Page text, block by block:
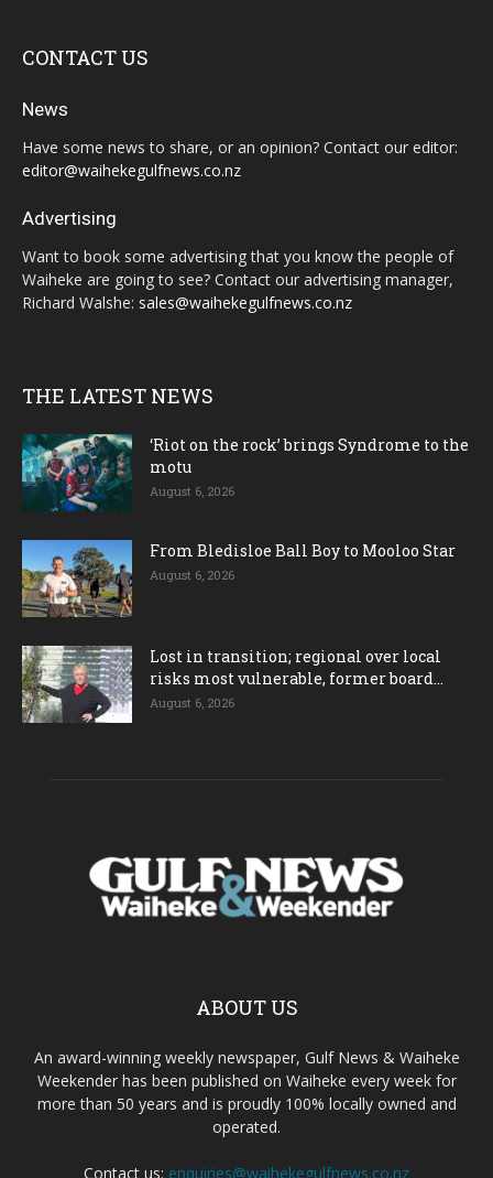
CONTACT US
News
Have some news to share, or an opinion? Contact our editor:
editor@waihekegulfnews.co.nz
Advertising
Want to book some advertising that you know the people of
Waiheke are going to see? Contact our advertising manager,
Richard Walshe: sales@waihekegulfnews.co.nz
THE LATEST NEWS
‘Riot on the rock’ brings Syndrome to the
motu
August 6, 2026
From Bledisloe Ball Boy to Mooloo Star
August 6, 2026
Lost in transition; regional over local
risks most vulnerable, former board...
August 6, 2026
ABOUT US
An award-winning weekly newspaper, Gulf News & Waiheke
Weekender has been published on Waiheke every week for
more than 50 years and is proudly 100% locally owned and
operated.
Contact us: enquiries@waihekegulfnews.co.nz